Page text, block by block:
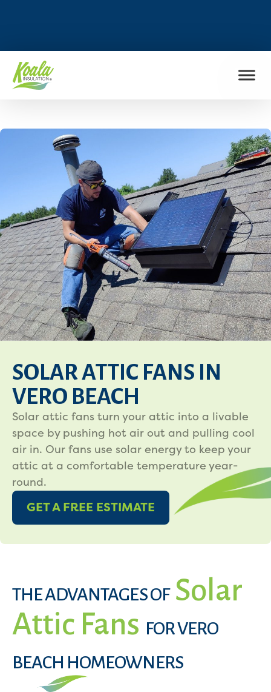
SOLAR ATTIC FANS IN
VERO BEACH
Solar attic fans turn your attic into a livable
space by pushing hot air out and pulling cool
air in. Our fans use solar energy to keep your
attic at a comfortable temperature year-
round.
GET A FREE ESTIMATE
THE ADVANTAGES OFSolar
Attic Fans FOR VERO
BEACH HOMEOWNERS